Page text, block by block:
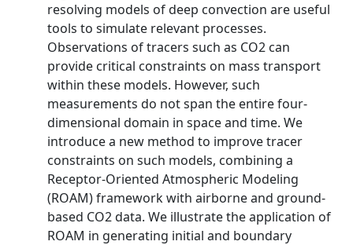
resolving models of deep convection are useful
tools to simulate relevant processes.
Observations of tracers such as CO2 can
provide critical constraints on mass transport
within these models. However, such
measurements do not span the entire four-
dimensional domain in space and time. We
introduce a new method to improve tracer
constraints on such models, combining a
Receptor-Oriented Atmospheric Modeling
(ROAM) framework with airborne and ground-
based CO2 data. We illustrate the application of
ROAM in generating initial and boundary